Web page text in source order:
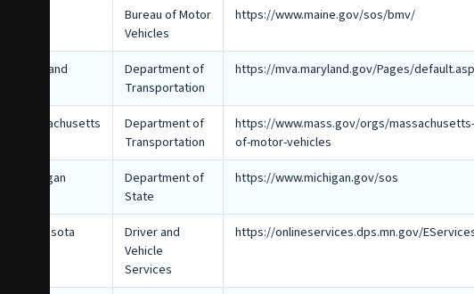
Bureau of Motor
Vehicles
https://www.maine.gov/sos/bmv/
Maryland
Department of
Transportation
https://mva.maryland.gov/Pages/
Massachusetts
Department of
Transportation
https://www.mass.gov/orgs/
of-motor-vehicles
Michigan
Department of
State
https://www.michigan.gov/sos
Minnesota
Driver and
Vehicle
Services
https://onlineservices.dps.mn.gov/